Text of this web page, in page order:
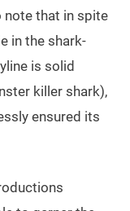
note that in spite
in the shark-
is solid
killer shark),
ensured its